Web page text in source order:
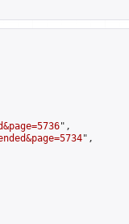
",
",